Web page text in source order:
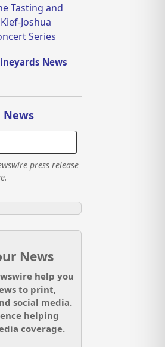
Tasting and
Joshua
Series
News
News
press release
News
help you
to print,
social media.
helping
coverage.